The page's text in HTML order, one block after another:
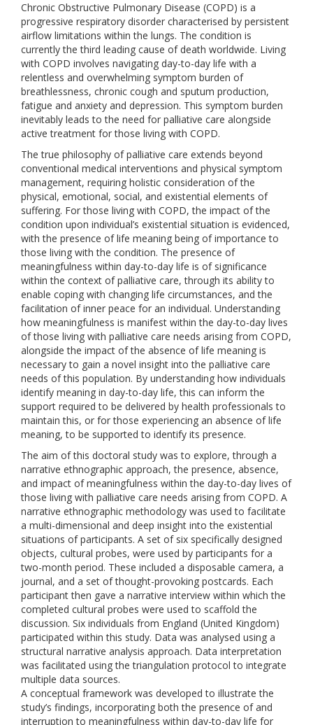
Chronic Obstructive Pulmonary Disease (COPD) is a
progressive respiratory disorder characterised by persistent
airflow limitations within the lungs. The condition is
currently the third leading cause of death worldwide. Living
with COPD involves navigating day-to-day life with a
relentless and overwhelming symptom burden of
breathlessness, chronic cough and sputum production,
fatigue and anxiety and depression. This symptom burden
inevitably leads to the need for palliative care alongside
active treatment for those living with COPD.
The true philosophy of palliative care extends beyond
conventional medical interventions and physical symptom
management, requiring holistic consideration of the
physical, emotional, social, and existential elements of
suffering. For those living with COPD, the impact of the
condition upon individual’s existential situation is evidenced,
with the presence of life meaning being of importance to
those living with the condition. The presence of
meaningfulness within day-to-day life is of significance
within the context of palliative care, through its ability to
enable coping with changing life circumstances, and the
facilitation of inner peace for an individual. Understanding
how meaningfulness is manifest within the day-to-day lives
of those living with palliative care needs arising from COPD,
alongside the impact of the absence of life meaning is
necessary to gain a novel insight into the palliative care
needs of this population. By understanding how individuals
identify meaning in day-to-day life, this can inform the
support required to be delivered by health professionals to
maintain this, or for those experiencing an absence of life
meaning, to be supported to identify its presence.
The aim of this doctoral study was to explore, through a
narrative ethnographic approach, the presence, absence,
and impact of meaningfulness within the day-to-day lives of
those living with palliative care needs arising from COPD. A
narrative ethnographic methodology was used to facilitate
a multi-dimensional and deep insight into the existential
situations of participants. A set of six specifically designed
objects, cultural probes, were used by participants for a
two-month period. These included a disposable camera, a
journal, and a set of thought-provoking postcards. Each
participant then gave a narrative interview within which the
completed cultural probes were used to scaffold the
discussion. Six individuals from England (United Kingdom)
participated within this study. Data was analysed using a
structural narrative analysis approach. Data interpretation
was facilitated using the triangulation protocol to integrate
multiple data sources.
A conceptual framework was developed to illustrate the
study’s findings, incorporating both the presence of and
interruption to meaningfulness within day-to-day life for